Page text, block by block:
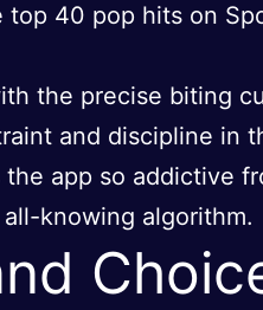
top 40 pop hits on
the precise biting
and discipline in
app so addictive
knowing algorithm.